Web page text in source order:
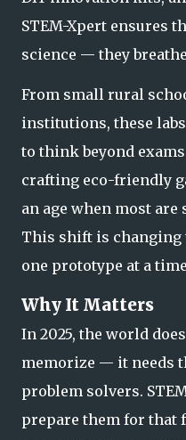
STEM-Xpert ensures
science — theybreathe
From small rural
institutions, these
to think beyond
crafting eco-friendly
an age when most
This shift is changing
one prototype at a
Why It Matters
In 2025, the world
memorize — it needs
problem solvers.
prepare them for that